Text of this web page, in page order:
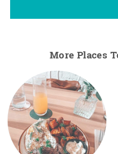
More Places